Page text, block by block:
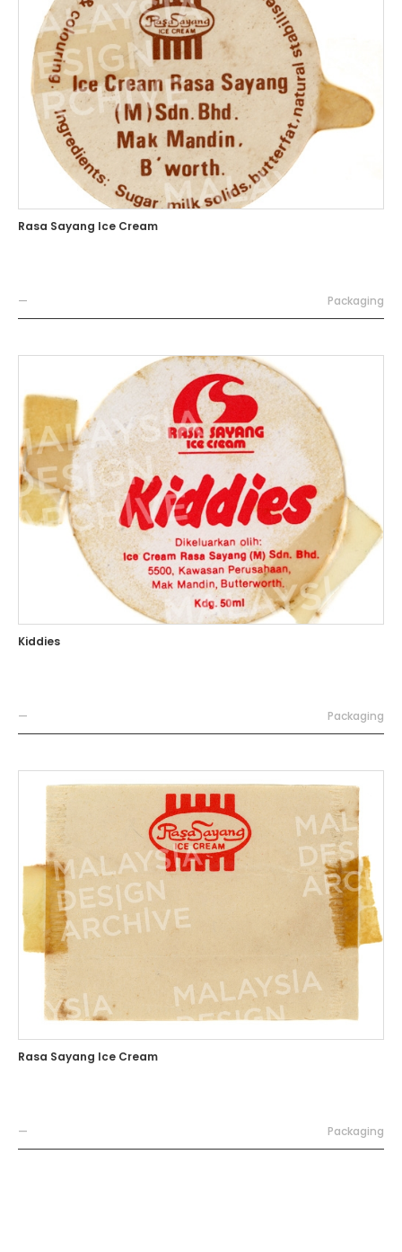
Rasa Sayang Ice Cream
— Packaging
Kiddies
— Packaging
Rasa Sayang Ice Cream
— Packaging